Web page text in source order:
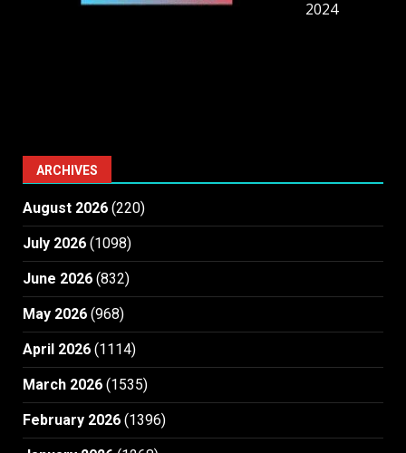
2024
ARCHIVES
August 2026 (220)
July 2026 (1098)
June 2026 (832)
May 2026 (968)
April 2026 (1114)
March 2026 (1535)
February 2026 (1396)